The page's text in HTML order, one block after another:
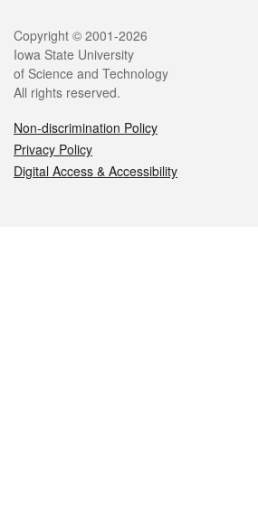
Legal
Copyright © 2001-2026
Iowa State University
of Science and Technology
All rights reserved.
Non-discrimination Policy
Privacy Policy
Digital Access & Accessibility